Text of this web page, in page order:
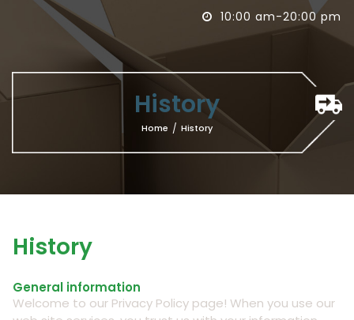
 10:00 am-20:00 pm
History
Home / History
History
General information
Welcome to our Privacy Policy page! When you use our